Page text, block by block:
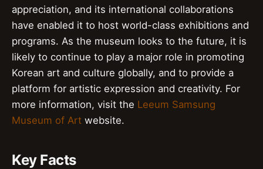
appreciation, and its international collaborations
have enabled it to host world-class exhibitions and
programs. As the museum looks to the future, it is
likely to continue to play a major role in promoting
Korean art and culture globally, and to provide a
platform for artistic expression and creativity. For
more information, visit the Leeum Samsung
Museum of Art website.
Key Facts